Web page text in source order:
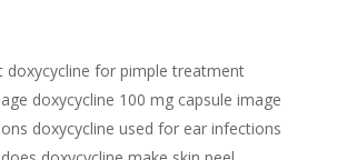
for pimple treatment
doxycycline 100 mg capsule image
doxycycline used for ear infections